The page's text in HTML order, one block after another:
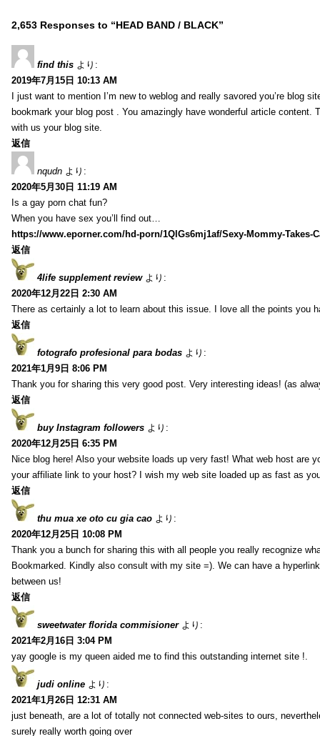
2,653 Responses to “HEAD BAND / BLACK”
find this より:
2019年7月15日 10:13 AM
I just want to mention I’m new to weblog and really savored you’re blog
bookmark your blog post . You amazingly have wonderful article content.
with us your blog site.
返信
nqudn より:
2020年5月30日 11:19 AM
Is a gay porn chat fun?
When you have sex you’ll find out…
https://www.eporner.com/hd-porn/1QlGs6mj1af/Sexy-Mommy-Takes-
返信
4life supplement review より:
2020年12月22日 2:30 AM
There as certainly a lot to learn about this issue. I love all the points you
返信
fotografo profesional para bodas より:
2021年1月9日 8:06 PM
Thank you for sharing this very good post. Very interesting ideas! (as
返信
buy Instagram followers より:
2020年12月25日 6:35 PM
Nice blog here! Also your website loads up very fast! What web host are
your affiliate link to your host? I wish my web site loaded up as fast as
返信
thu mua xe oto cu gia cao より:
2020年12月25日 10:08 PM
Thank you a bunch for sharing this with all people you really recognize
Bookmarked. Kindly also consult with my site =). We can have a
between us!
返信
sweetwater florida commisioner より:
2021年2月16日 3:04 PM
yay google is my queen aided me to find this outstanding internet site !.
judi online より:
2021年1月26日 12:31 AM
just beneath, are a lot of totally not connected web-sites to ours,
surely really worth going over